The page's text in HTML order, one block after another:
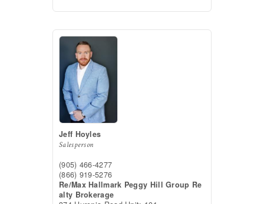
Jeff Hoyles
Salesperson
(905) 466-4277
(866) 919-5276
Re/Max Hallmark Peggy Hill Group Re
alty Brokerage